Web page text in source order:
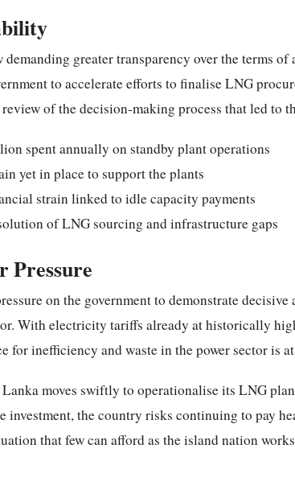
greater transparency over the terms of
to accelerate efforts to finalise LNG
of the decision-making process that led to
spent annually on standby plant operations
yet in place to support the plants
strain linked to idle capacity payments
of LNG sourcing and infrastructure gaps
Pressure
on the government to demonstrate
With electricity tariffs already at historically
for inefficiency and waste in the power sector is
Lanka moves swiftly to operationalise its LNG
investment, the country risks continuing to pay
that few can afford as the island nation